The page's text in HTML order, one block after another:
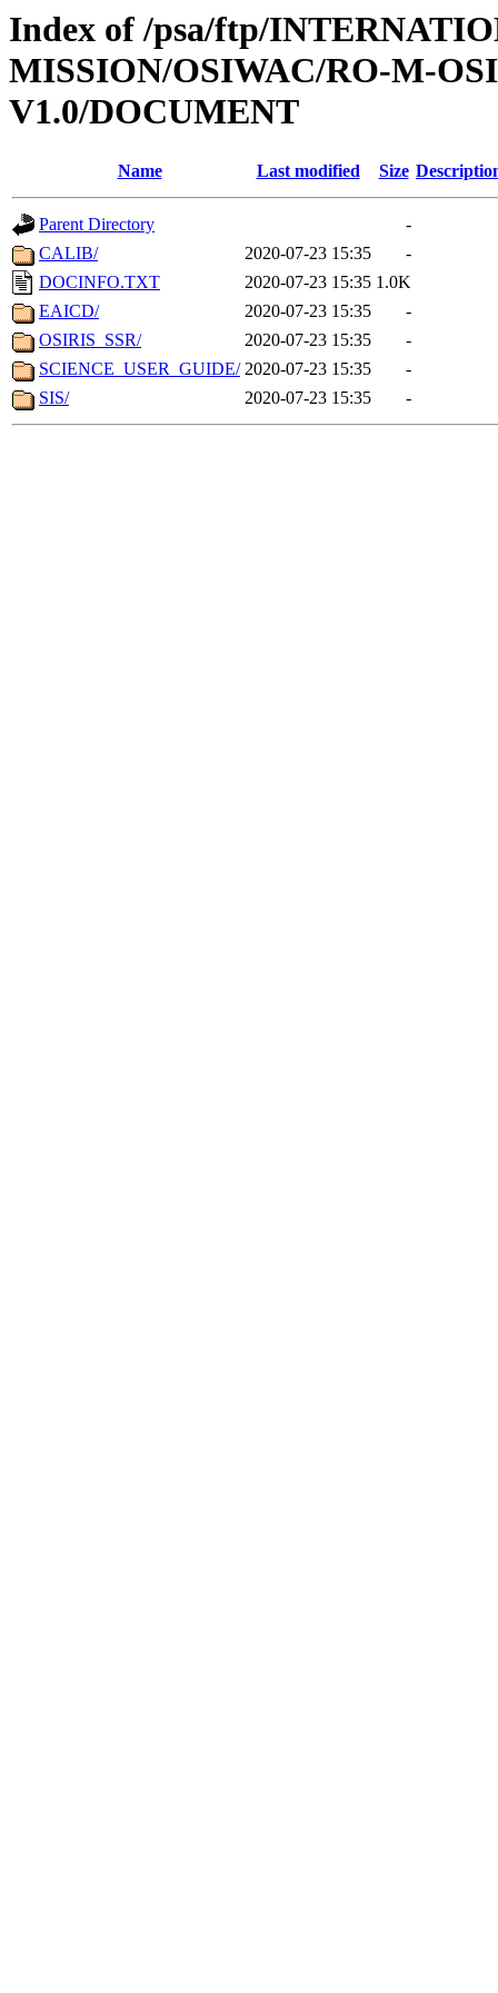
Index of /psa/ftp/
MISSION/OSIWAC/RO-M-
V1.0/DOCUMENT
Name Last modified Size
Parent Directory
-
CALIB/
2020-07-23 15:35
-
DOCINFO.TXT
2020-07-23 15:35 1.0K
EAICD/
2020-07-23 15:35
-
OSIRIS_SSR/
2020-07-23 15:35
-
SCIENCE_USER_GUIDE/ 2020-07-23 15:35
-
SIS/
2020-07-23 15:35 -